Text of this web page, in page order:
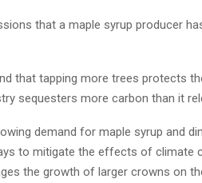
that a maple syrup producer
that tapping more trees protects
sequesters more carbon than it
demand for maple syrup and
to mitigate the effects of climate
the growth of larger crowns on